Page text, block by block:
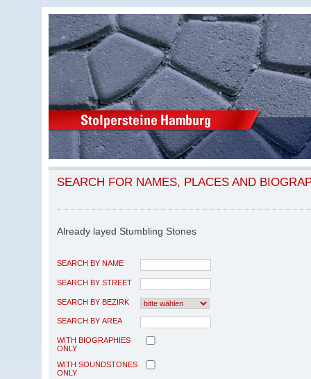
SEARCH FOR NAMES, PLACES AND
Already layed Stumbling Stones
SEARCH BY NAME
SEARCH BY STREET
SEARCH BY BEZIRK
SEARCH BY AREA
WITH BIOGRAPHIES
ONLY
WITH SOUNDSTONES
ONLY